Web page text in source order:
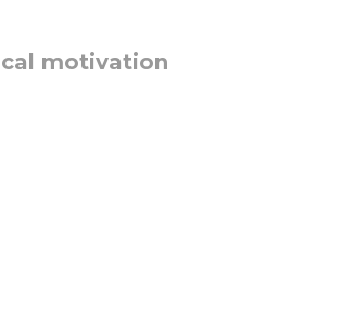
motivation